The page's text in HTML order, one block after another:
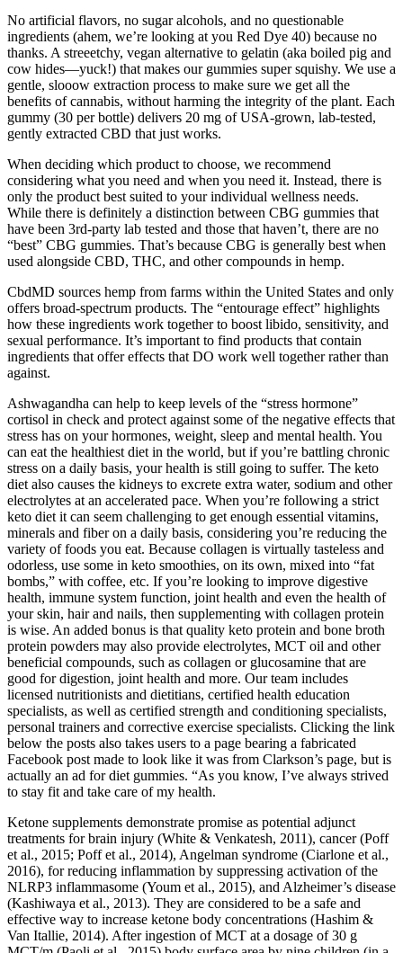
No artificial flavors, no sugar alcohols, and no questionable
ingredients (ahem, we’re looking at you Red Dye 40) because no
thanks. A streeetchy, vegan alternative to gelatin (aka boiled pig and
cow hides—yuck!) that makes our gummies super squishy. We use a
gentle, slooow extraction process to make sure we get all the
benefits of cannabis, without harming the integrity of the plant. Each
gummy (30 per bottle) delivers 20 mg of USA-grown, lab-tested,
gently extracted CBD that just works.
When deciding which product to choose, we recommend
considering what you need and when you need it. Instead, there is
only the product best suited to your individual wellness needs.
While there is definitely a distinction between CBG gummies that
have been 3rd-party lab tested and those that haven’t, there are no
“best” CBG gummies. That’s because CBG is generally best when
used alongside CBD, THC, and other compounds in hemp.
CbdMD sources hemp from farms within the United States and only
offers broad-spectrum products. The “entourage effect” highlights
how these ingredients work together to boost libido, sensitivity, and
sexual performance. It’s important to find products that contain
ingredients that offer effects that DO work well together rather than
against.
Ashwagandha can help to keep levels of the “stress hormone”
cortisol in check and protect against some of the negative effects that
stress has on your hormones, weight, sleep and mental health. You
can eat the healthiest diet in the world, but if you’re battling chronic
stress on a daily basis, your health is still going to suffer. The keto
diet also causes the kidneys to excrete extra water, sodium and other
electrolytes at an accelerated pace. When you’re following a strict
keto diet it can seem challenging to get enough essential vitamins,
minerals and fiber on a daily basis, considering you’re reducing the
variety of foods you eat. Because collagen is virtually tasteless and
odorless, use some in keto smoothies, on its own, mixed into “fat
bombs,” with coffee, etc. If you’re looking to improve digestive
health, immune system function, joint health and even the health of
your skin, hair and nails, then supplementing with collagen protein
is wise. An added bonus is that quality keto protein and bone broth
protein powders may also provide electrolytes, MCT oil and other
beneficial compounds, such as collagen or glucosamine that are
good for digestion, joint health and more. Our team includes
licensed nutritionists and dietitians, certified health education
specialists, as well as certified strength and conditioning specialists,
personal trainers and corrective exercise specialists. Clicking the link
below the posts also takes users to a page bearing a fabricated
Facebook post made to look like it was from Clarkson’s page, but is
actually an ad for diet gummies. “As you know, I’ve always strived
to stay fit and take care of my health.
Ketone supplements demonstrate promise as potential adjunct
treatments for brain injury (White & Venkatesh, 2011), cancer (Poff
et al., 2015; Poff et al., 2014), Angelman syndrome (Ciarlone et al.,
2016), for reducing inflammation by suppressing activation of the
NLRP3 inflammasome (Youm et al., 2015), and Alzheimer’s disease
(Kashiwaya et al., 2013). They are considered to be a safe and
effective way to increase ketone body concentrations (Hashim &
Van Itallie, 2014). After ingestion of MCT at a dosage of 30 g